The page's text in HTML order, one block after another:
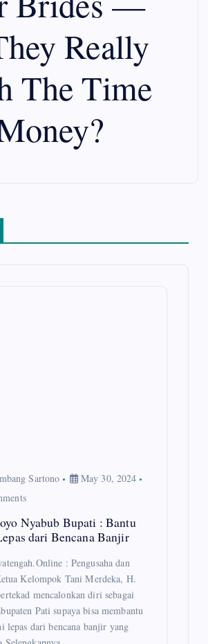
Really
The Time
Sartono
May 30, 2024
Nyabub Bupati : Bantu
dari Bencana Banjir
: Pengusaha dan
Kelompok Tani Merdeka, H.
mencalonkan diri sebagai
Pati supaya bisa membantu
lepas dari bencana banjir yang